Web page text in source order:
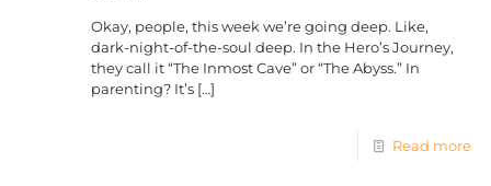
Okay, people, this week we’re going deep. Like,
dark-night-of-the-soul deep. In the Hero’s Journey,
they call it “The Inmost Cave” or “The Abyss.” In
parenting? It’s […]
Read more